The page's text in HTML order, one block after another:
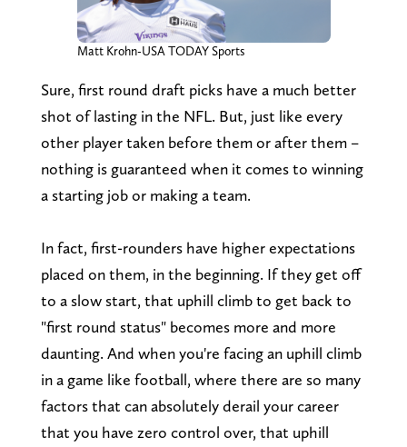
Matt Krohn-USA TODAY Sports
Sure, first round draft picks have a much better
shot of lasting in the NFL. But, just like every
other player taken before them or after them –
nothing is guaranteed when it comes to winning
a starting job or making a team.
In fact, first-rounders have higher expectations
placed on them, in the beginning. If they get off
to a slow start, that uphill climb to get back to
"first round status" becomes more and more
daunting. And when you're facing an uphill climb
in a game like football, where there are so many
factors that can absolutely derail your career
that you have zero control over, that uphill